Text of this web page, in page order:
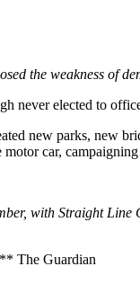
the weakness of
never elected to
new parks, new
motor car,
with Straight
The Guardian